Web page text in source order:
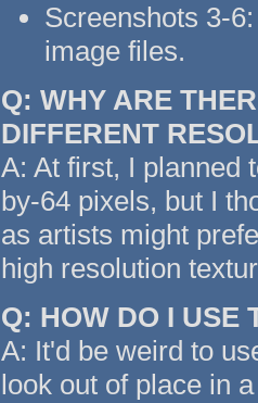
Screenshots 3-
image files.
Q: WHY ARE
DIFFERENT
A: At first, I planned
by-64 pixels, but I
as artists might
high resolution
Q: HOW DO I USE
A: It'd be weird to
look out of place in